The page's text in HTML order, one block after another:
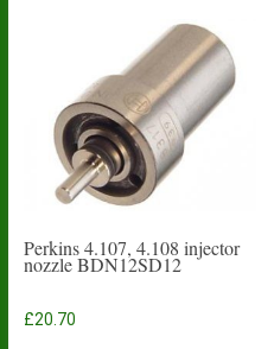
Perkins 4.107, 4.108 injector
nozzle BDN12SD12
£20.70